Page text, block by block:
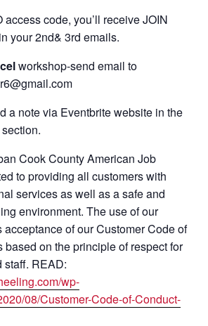
access code, you’ll receive JOIN
your 2nd& 3rd emails.
workshop-send email to
a note via Eventbrite website in the
Cook County American Job
to providing all customers with
services as well as a safe and
environment. The use of our
acceptance of our Customer Code of
based on the principle of respect for
staff. READ:
wp-
08/Customer-Code-of-Conduct-